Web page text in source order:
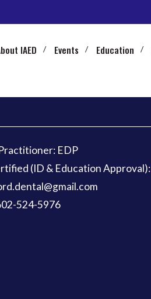
IAED Events Education
EDP
(ID & Education Approval):
524-5976